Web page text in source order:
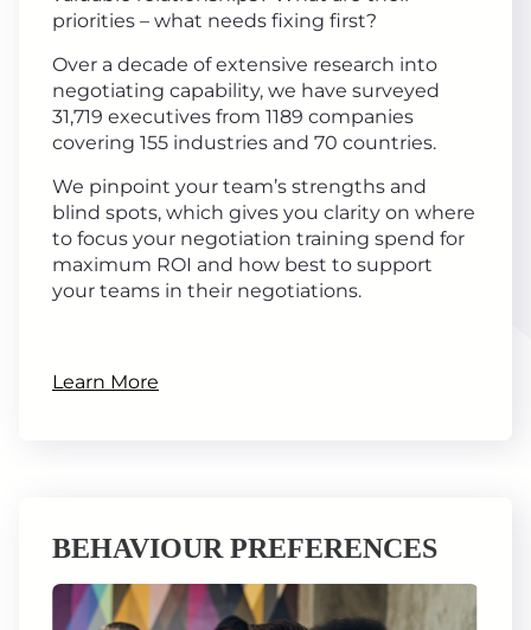
priorities – what needs fixing first?
Over a decade of extensive research into
negotiating capability, we have surveyed
31,719 executives from 1189 companies
covering 155 industries and 70 countries.
We pinpoint your team’s strengths and
blind spots, which gives you clarity on where
to focus your negotiation training spend for
maximum ROI and how best to support
your teams in their negotiations.
Learn More
BEHAVIOUR PREFERENCES